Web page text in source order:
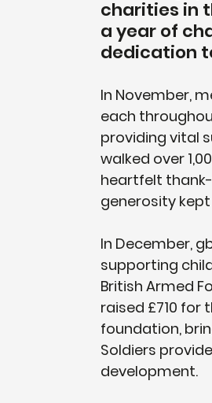
charities in
a year of
dedication
In November,
each
providing vital
walked over
heartfelt
generosity
In December,
supporting
British Armed
raised £710
foundation,
Soldiers
development.